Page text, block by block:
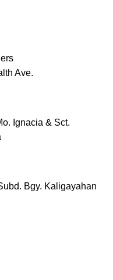
Ave.
Ignacia & Sct.
Bgy. Kaligayahan